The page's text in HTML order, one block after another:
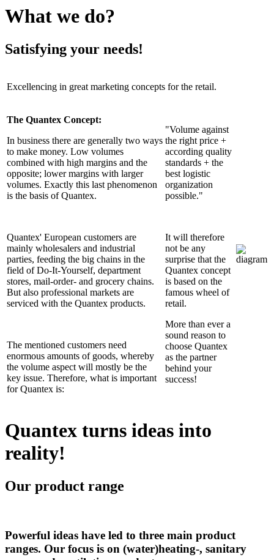
What we do?
Satisfying your needs!
Excellencing in great marketing concepts for the retail.
The Quantex Concept:
In business there are generally two ways
to make money. Low volumes
combined with high margins and the
opposite; lower margins with larger
volumes. Exactly this last phenomenon
is the basis of Quantex.
Quantex' European customers are
mainly wholesalers and industrial
parties, feeding the big chains in the
field of Do-It-Yourself, department
stores, mail-order- and grocery chains.
But also professional markets are
serviced with the Quantex products.
The mentioned customers need
enormous amounts of goods, whereby
the volume aspect will mostly be the
key issue. Therefore, what is important
for Quantex is:
"Volume against
the right price +
according quality
standards + the
best logistic
organization
possible."
It will therefore
not be any
surprise that the
Quantex concept
is based on the
famous wheel of
retail.
More than ever a
sound reason to
choose Quantex
as the partner
behind your
success!
Quantex turns ideas into
reality!
Our product range
Powerful ideas have led to three main product
ranges. Our focus is on (water)heating-, sanitary